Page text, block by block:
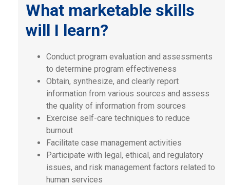
What marketable skills
will I learn?
Conduct program evaluation and assessments
to determine program effectiveness
Obtain, synthesize, and clearly report
information from various sources and assess
the quality of information from sources
Exercise self-care techniques to reduce
burnout
Facilitate case management activities
Participate with legal, ethical, and regulatory
issues, and risk management factors related to
human services